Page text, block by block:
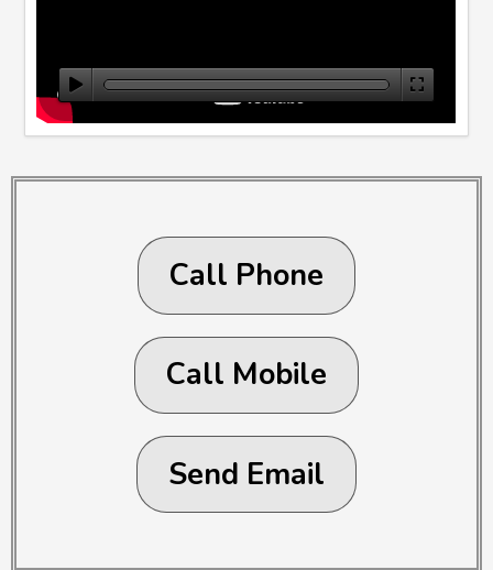
Call Phone
Call Mobile
Send Email